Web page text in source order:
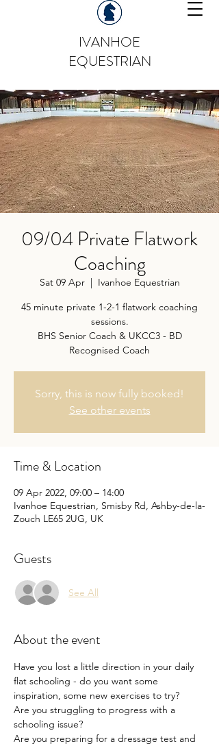
IVANHOE
EQUESTRIAN
09/04 Private Flatwork
Coaching
Sat 09 Apr
  |
Ivanhoe Equestrian
45 minute private 1-2-1 flatwork coaching
sessions.
BHS Senior Coach & UKCC3 - BD
Recognised Coach
Sorry, this is now fully booked!
See other events
Time & Location
09 Apr 2022, 09:00 – 14:00
Ivanhoe Equestrian, Smisby Rd, Ashby-de-la-
Zouch LE65 2UG, UK
Guests
See All
About the event
Have you lost a little direction in your daily
flat schooling - do you want some
inspiration, some new exercises to try?
Are you struggling to progress with a
schooling issue?
Are you preparing for a dressage test and